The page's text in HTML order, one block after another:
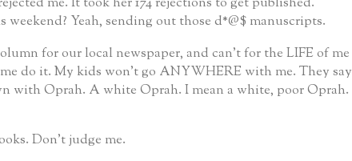
Yeah, sending out those d*@$ manuscripts.
for our local newspaper, and can't for the LIFE of me
do it. My kids won't go ANYWHERE with me. They say
with Oprah. A white Oprah. I mean a white, poor Oprah.
Don't judge me.